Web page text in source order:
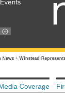
News + Winstead
Coverage